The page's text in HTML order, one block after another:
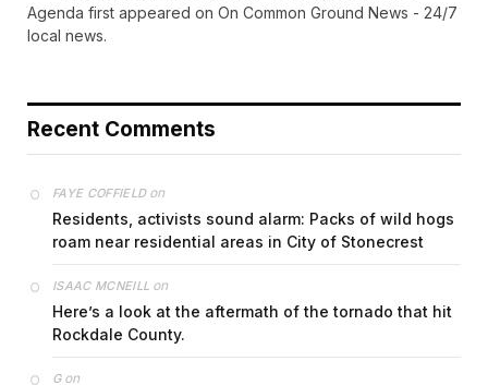
Agenda first appeared on On Common Ground News - 24/7
local news.
Recent Comments
FAYE COFFIELDon
Residents, activists sound alarm: Packs of wild hogs
roam near residential areas in City of Stonecrest
ISAAC MCNEILL on
Here’s a look at the aftermath of the tornado that hit
Rockdale County.
Gon